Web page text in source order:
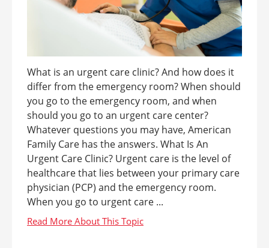
What is an urgent care clinic? And how does it
differ from the emergency room? When should
you go to the emergency room, and when
should you go to an urgent care center?
Whatever questions you may have, American
Family Care has the answers. What Is An
Urgent Care Clinic? Urgent care is the level of
healthcare that lies between your primary care
physician (PCP) and the emergency room.
When you go to urgent care ...